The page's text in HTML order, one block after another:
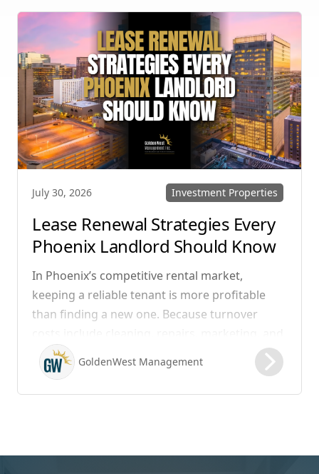
multi-unit rentals in Henderson, upgrading
your communication strategy can save time,
reduce conflict, and ensure smoother
operations.
July 30, 2026 Investment Properties
Lease Renewal Strategies Every
Phoenix Landlord Should Know
In Phoenix’s competitive rental market,
keeping a reliable tenant is more profitable
than finding a new one. Because turnover
possible vacancy days, optimizing your lease
renewal process is vital to maximizing ROI.
GoldenWest Management